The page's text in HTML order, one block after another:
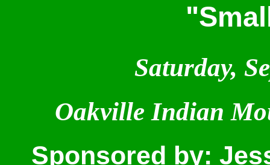
Saturday,
Oakville Indian
Sponsored by: